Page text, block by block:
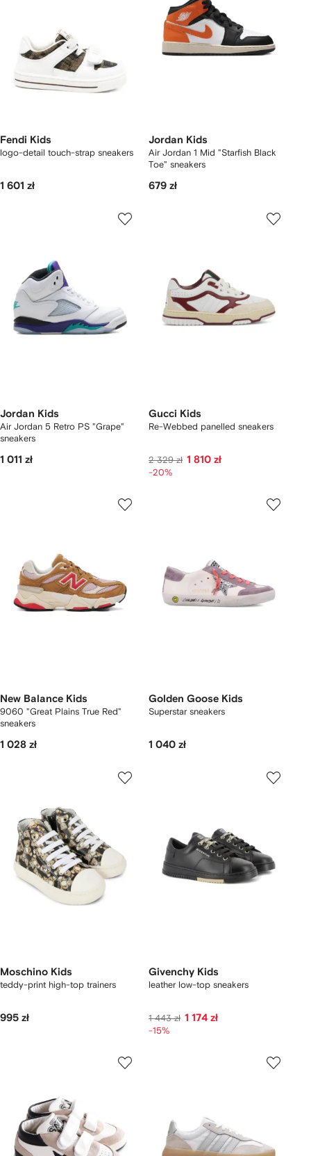
Fendi Kids
logo-detail touch-strap sneakers
1 601 zł
Jordan Kids
Air Jordan 1 Mid "Starfish Black
Toe" sneakers
679 zł
Jordan Kids
Air Jordan 5 Retro PS "Grape"
sneakers
1 011 zł
Gucci Kids
Re-Webbed panelled sneakers
2 329 zł 1 810 zł
-20%
New Balance Kids
9060 "Great Plains True Red"
sneakers
1 028 zł
Golden Goose Kids
Superstar sneakers
1 040 zł
Moschino Kids
teddy-print high-top trainers
995 zł
Givenchy Kids
leather low-top sneakers
1 443 zł 1 174 zł
-15%